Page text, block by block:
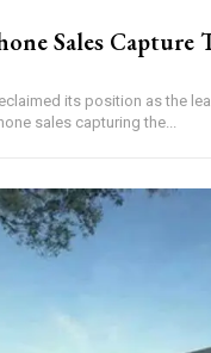
Sales Capture
its position as the
sales capturing the...